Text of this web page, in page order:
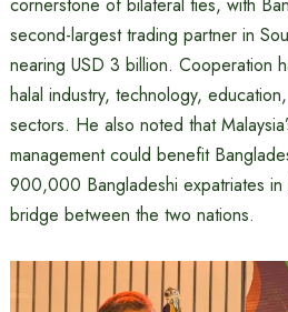
cornerstone of bilateral ties, with
second-largest trading partner in
nearing USD 3 billion. Cooperation
halal industry, technology,
sectors. He also noted that
management could benefit
900,000 Bangladeshi expatriates in
bridge between the two nations.